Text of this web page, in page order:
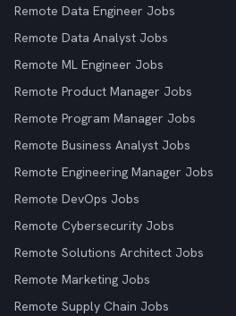
Remote Data Engineer Jobs
Remote Data Analyst Jobs
Remote ML Engineer Jobs
Remote Product Manager Jobs
Remote Program Manager Jobs
Remote Business Analyst Jobs
Remote Engineering Manager Jobs
Remote DevOps Jobs
Remote Cybersecurity Jobs
Remote Solutions Architect Jobs
Remote Marketing Jobs
Remote Supply Chain Jobs